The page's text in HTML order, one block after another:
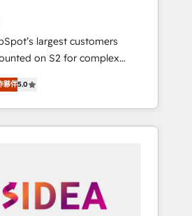
largest customers
on S2 for complex
management, systems
solutions that
impact and transform
full-
HubSpot websites,
campaigns, & RevOps
夥伴5.0